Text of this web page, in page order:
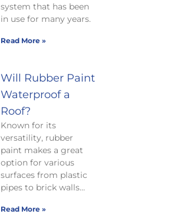
system that has been
in use for many years.
Read More »
Will Rubber Paint
Waterproof a
Roof?
Known for its
versatility, rubber
paint makes a great
option for various
surfaces from plastic
pipes to brick walls…
Read More »